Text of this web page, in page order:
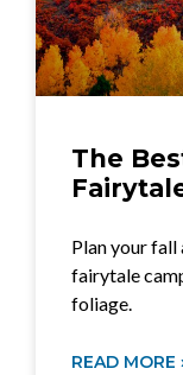
The
Plan your fall
fairytale
foliage.
READ MORE